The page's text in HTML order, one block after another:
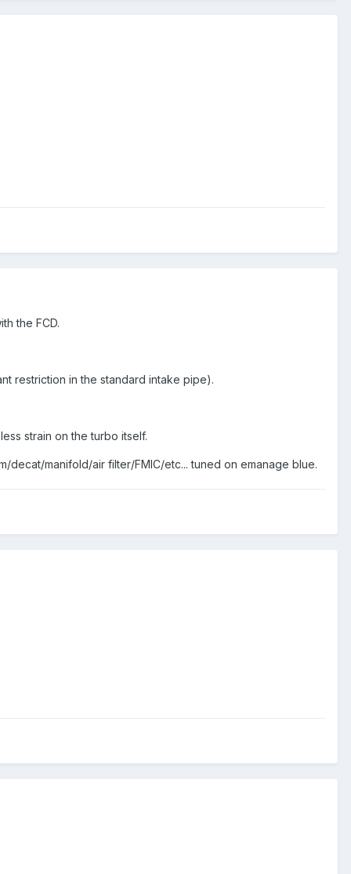
the FCD.
restriction in the standard intake pipe).
strain on the turbo itself.
decat/manifold/air filter/FMIC/etc... tuned on emanage blue.